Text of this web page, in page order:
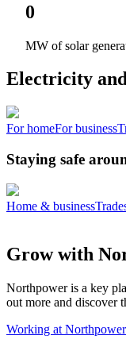
0
MW of solar
Electricity
For homeFor business
Staying safe
Home & business
Grow with
Northpower is a key
out more and discover
Working at Northpower